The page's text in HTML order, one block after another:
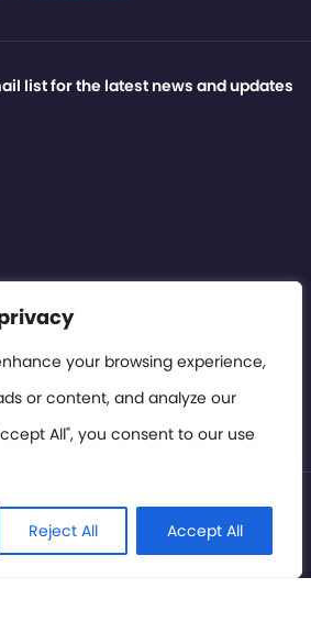
your browsing experience,
or content, and analyze our
All", you consent to our use
Reject All Accept All
list for the latest news and updates
Technology Association 2026. All